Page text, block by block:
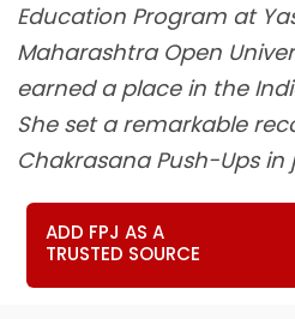
Education Program at
Maharashtra Open
earned a place in the
She set a remarkable
Chakrasana Push-Ups in
ADD FPJ AS A
TRUSTED SOURCE